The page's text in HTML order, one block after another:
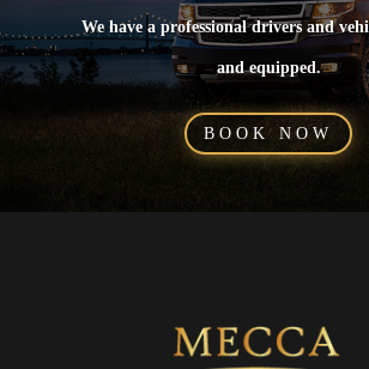
We have a professional drivers and
and equipped.
BOOK NOW